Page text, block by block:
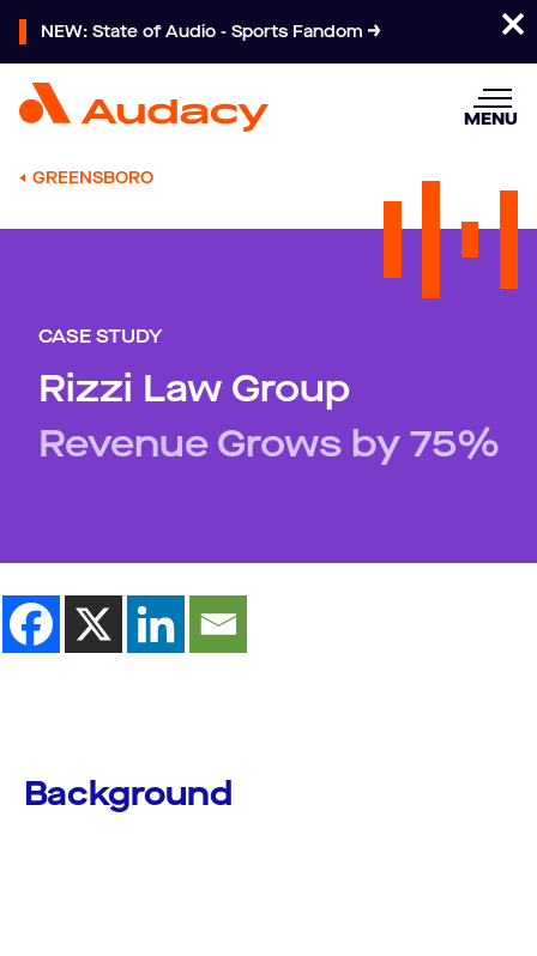
NEW: State of Audio - Sports Fandom
MENU
GREENSBORO
CASE STUDY
Rizzi Law Group
Revenue Grows by 75%
Background